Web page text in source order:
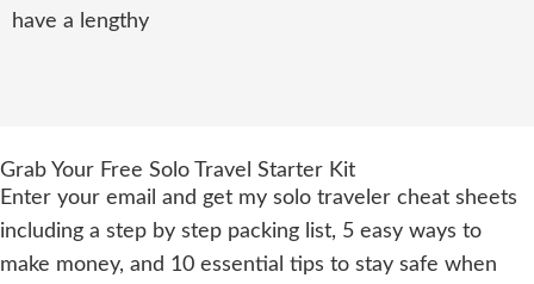
have a lengthy
Grab Your Free Solo Travel Starter Kit
Enter your email and get my solo traveler cheat sheets
including a step by step packing list, 5 easy ways to
make money, and 10 essential tips to stay safe when